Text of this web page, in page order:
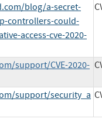
blog/a-secret-
controllers-could-
access-cve-2020-
support/CVE-2020-
support/security_a